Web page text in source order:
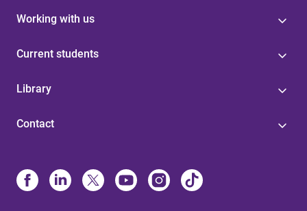
Working with us
Current students
Library
Contact